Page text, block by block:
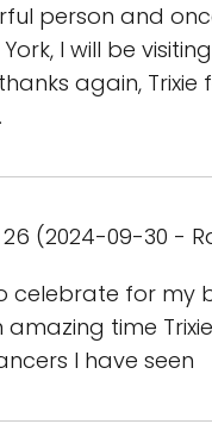
person and
I will be
again, Trixie
26 (2024-09-30 -
celebrate for my
time
I have seen